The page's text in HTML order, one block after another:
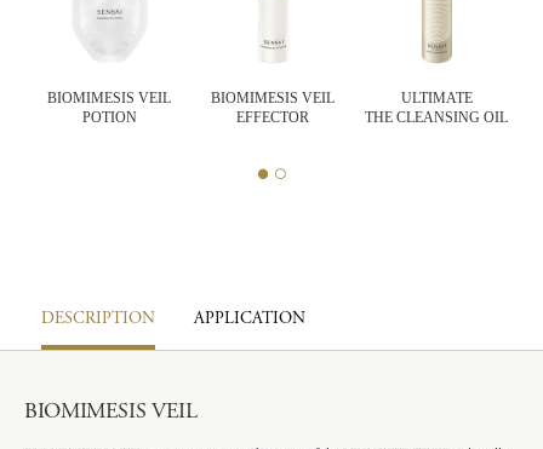
BIOMIMESIS VEIL
POTION
BIOMIMESIS VEIL
EFFECTOR
ULTIMATE
THE CLEANSING OIL
DESCRIPTION APPLICATION
BIOMIMESIS VEIL